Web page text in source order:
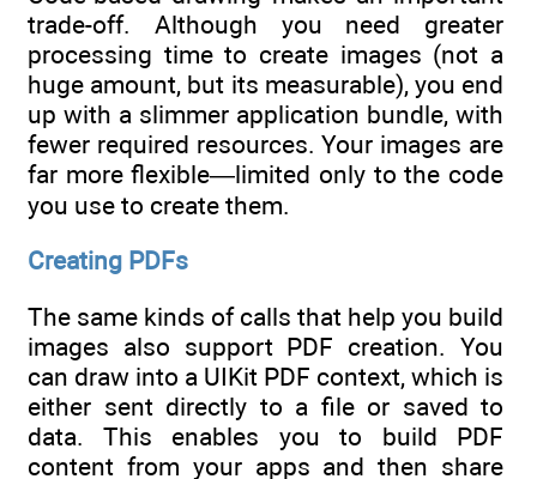
trade-off. Although you need greater
processing time to create images (not a
huge amount, but its measurable), you end
up with a slimmer application bundle, with
fewer required resources. Your images are
far more flexible—limited only to the code
you use to create them.
Creating PDFs
The same kinds of calls that help you build
images also support PDF creation. You
can draw into a UIKit PDF context, which is
either sent directly to a file or saved to
data. This enables you to build PDF
content from your apps and then share